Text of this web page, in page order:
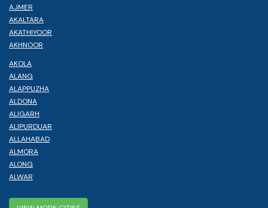
AJMER
AKALTARA
AKATHIYOOR
AKHNOOR
AKOLA
ALANG
ALAPPUZHA
ALDONA
ALIGARH
ALIPURDUAR
ALLAHABAD
ALMORA
ALONG
ALWAR